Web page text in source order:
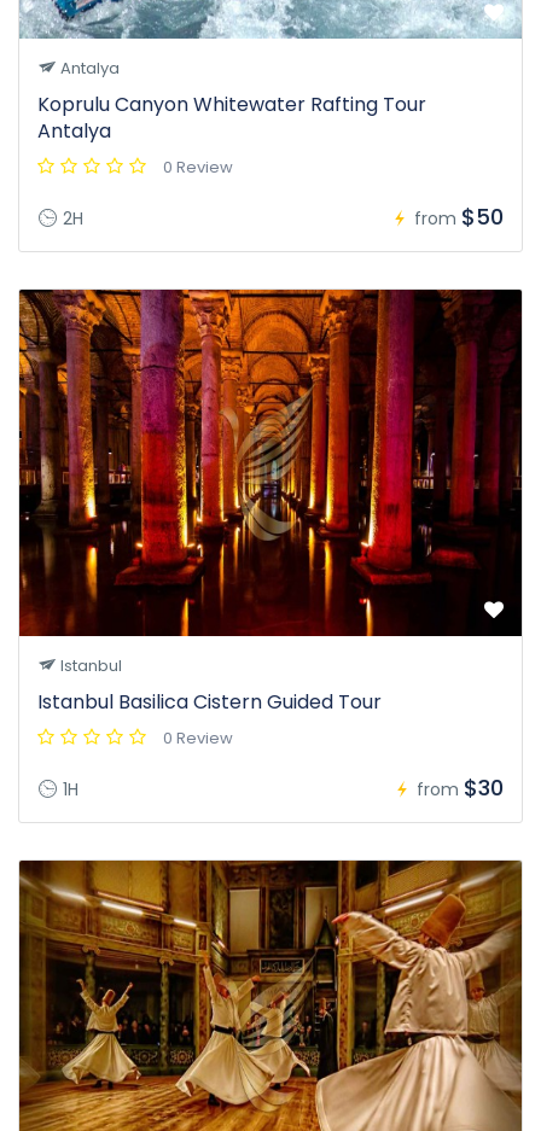
Antalya
Koprulu Canyon Whitewater Rafting Tour
Antalya
0 Review
2H from $50
Istanbul
Istanbul Basilica Cistern Guided Tour
0 Review
1H from $30